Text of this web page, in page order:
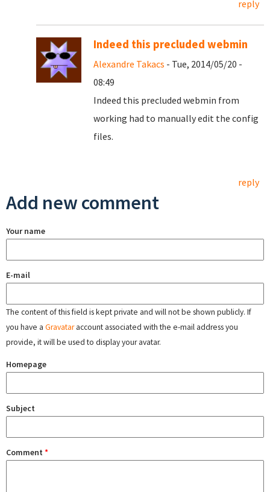
reply
Indeed this precluded webmin
Alexandre Takacs - Tue, 2014/05/20 -
08:49
Indeed this precluded webmin from
working had to manually edit the config
files.
reply
Add new comment
Your name
E-mail
The content of this field is kept private and will not be shown publicly. If
you have a Gravataraccount associated with the e-mail address you
provide, it will be used to display your avatar.
Homepage
Subject
Comment *